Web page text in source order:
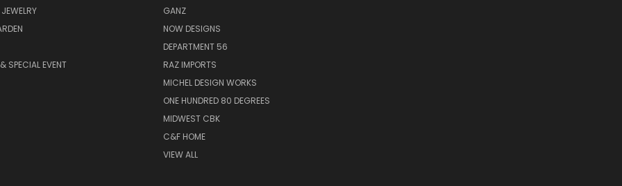
SPECIAL EVENT
GANZ
NOW DESIGNS
DEPARTMENT 56
RAZ IMPORTS
MICHEL DESIGN WORKS
ONE HUNDRED 80 DEGREES
MIDWEST CBK
C&F HOME
VIEW ALL